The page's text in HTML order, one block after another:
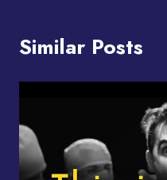
Similar Posts